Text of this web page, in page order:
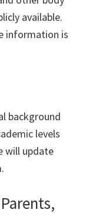
available.
information is
background
levels
will update